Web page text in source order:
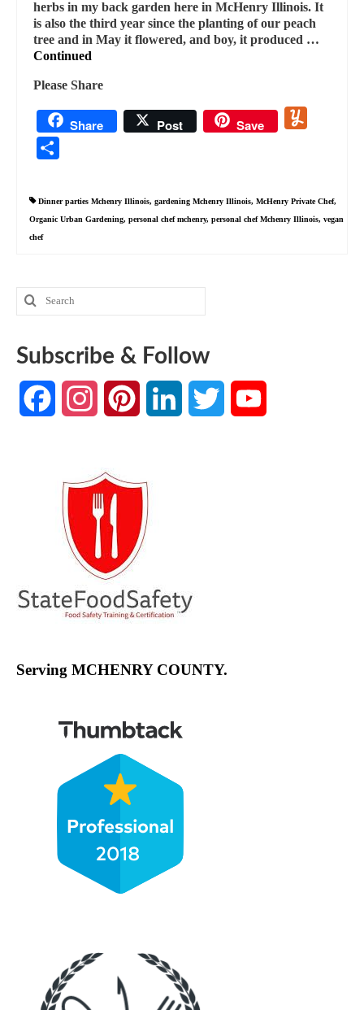
herbs in my back garden here in McHenry Illinois. It
is also the third year since the planting of our peach
tree and in May it flowered, and boy, it produced …
Continued
Please Share
Share Post Save
Dinner parties Mchenry Illinois, gardening Mchenry Illinois, McHenry Private Chef,
Organic Urban Gardening, personal chef mchenry, personal chef Mchenry Illinois, vegan
chef
Search
for:
Subscribe & Follow
FacebookInstagramPinterest LinkedIn Twitter
Serving MCHENRY COUNTY.